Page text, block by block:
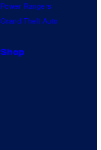
Power Rangers
Grand Theft Auto
Shop